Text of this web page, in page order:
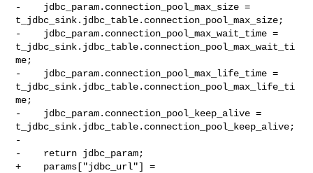
-    jdbc_param.connection_pool_max_size =
t_jdbc_sink.jdbc_table.connection_pool_max_size;
-    jdbc_param.connection_pool_max_wait_time =
t_jdbc_sink.jdbc_table.connection_pool_max_wait_ti
me;
-    jdbc_param.connection_pool_max_life_time =
t_jdbc_sink.jdbc_table.connection_pool_max_life_ti
me;
-    jdbc_param.connection_pool_keep_alive =
t_jdbc_sink.jdbc_table.connection_pool_keep_alive;
-
-    return jdbc_param;
+    params["jdbc_url"] =